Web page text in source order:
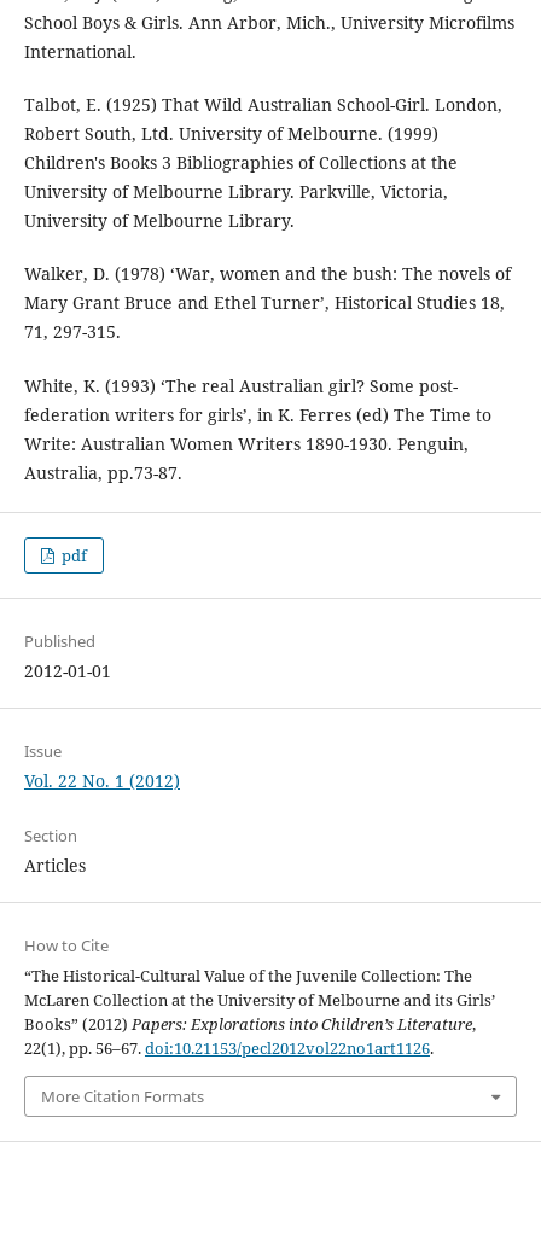
School Boys & Girls. Ann Arbor, Mich., University Microfilms
International.
Talbot, E. (1925) That Wild Australian School-Girl. London,
Robert South, Ltd. University of Melbourne. (1999)
Children's Books 3 Bibliographies of Collections at the
University of Melbourne Library. Parkville, Victoria,
University of Melbourne Library.
Walker, D. (1978) ‘War, women and the bush: The novels of
Mary Grant Bruce and Ethel Turner’, Historical Studies 18,
71, 297-315.
White, K. (1993) ‘The real Australian girl? Some post-
federation writers for girls’, in K. Ferres (ed) The Time to
Write: Australian Women Writers 1890-1930. Penguin,
Australia, pp.73-87.
pdf
Published
2012-01-01
Issue
Vol. 22 No. 1 (2012)
Section
Articles
How to Cite
“The Historical-Cultural Value of the Juvenile Collection: The
McLaren Collection at the University of Melbourne and its Girls’
Books” (2012)Papers: Explorations into Children’s Literature,
22(1), pp. 56–67.doi:10.21153/pecl2012vol22no1art1126.
More Citation Formats